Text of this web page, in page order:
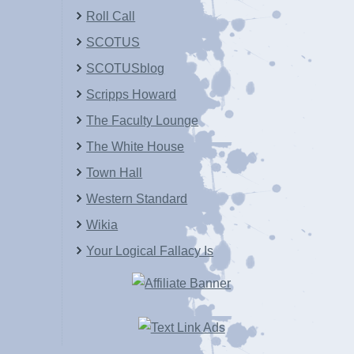
Roll Call
SCOTUS
SCOTUSblog
Scripps Howard
The Faculty Lounge
The White House
Town Hall
Western Standard
Wikia
Your Logical Fallacy Is